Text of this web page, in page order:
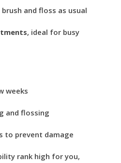
and floss as usual
, ideal for busy
weeks
and flossing
to prevent damage
rank high for you,